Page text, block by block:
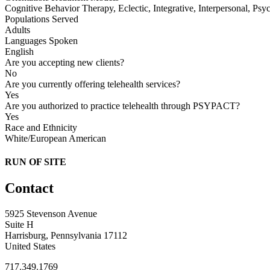
Cognitive Behavior Therapy, Eclectic, Integrative, Interpersonal,
Populations Served
Adults
Languages Spoken
English
Are you accepting new clients?
No
Are you currently offering telehealth services?
Yes
Are you authorized to practice telehealth through PSYPACT?
Yes
Race and Ethnicity
White/European American
RUN OF SITE
Contact
5925 Stevenson Avenue
Suite H
Harrisburg, Pennsylvania 17112
United States
717.349.1769